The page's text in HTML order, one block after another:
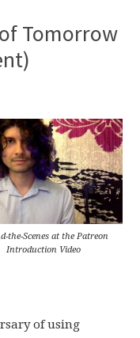
Tomorrow
the-Scenes at the Patreon
Introduction Video
of using